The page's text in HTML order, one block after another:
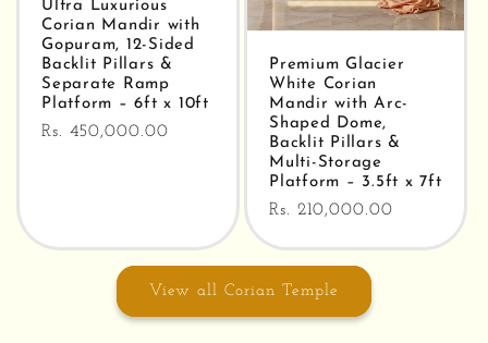
Ultra Luxurious
Corian Mandir with
Gopuram, 12-Sided
Backlit Pillars &
Separate Ramp
Platform – 6ft x 10ft
Regular
Rs. 450,000.00
Premium Glacier
White Corian
Mandir with Arc-
Shaped Dome,
Backlit Pillars &
Multi-Storage
Platform – 3.5ft x 7ft
Regular
Rs. 210,000.00
View all Corian Temple